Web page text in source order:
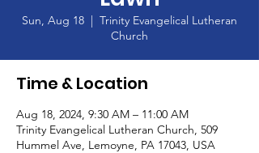
Sun, Aug 18
  |
Trinity Evangelical Lutheran
Church
Time & Location
Aug 18, 2024, 9:30 AM – 11:00 AM
Trinity Evangelical Lutheran Church, 509
Hummel Ave, Lemoyne, PA 17043, USA